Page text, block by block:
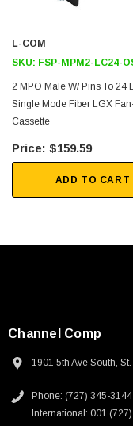
L-COM
SKU: FSP-MPM2-LC24-
2 MPO Male W/ Pins To 24
Single Mode Fiber LGX
Cassette
$159.59
ADD TO CART
Channel Comp
1901 5th Ave South,
Phone: (727) 345-3144
International: 001